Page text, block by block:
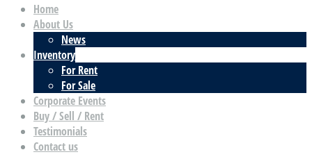
Home
About Us
News
Inventory
For Rent
For Sale
Corporate Events
Buy / Sell / Rent
Testimonials
Contact us